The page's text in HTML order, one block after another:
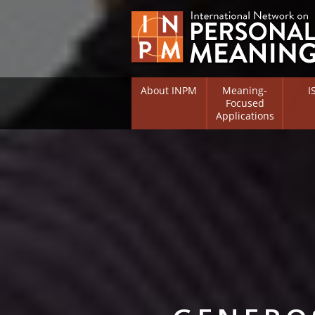
About INPM
Meaning-
Focused
Applications